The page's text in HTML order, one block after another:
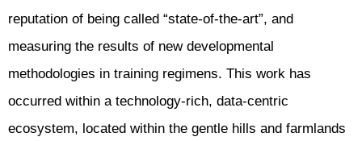
reputation of being called “state-of-the-art”, and
measuring the results of new developmental
methodologies in training regimens. This work has
occurred within a technology-rich, data-centric
ecosystem, located within the gentle hills and farmlands